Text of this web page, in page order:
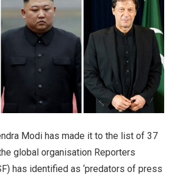
Modi has made it to the list of 37
global organisation Reporters
has identified as ‘predators of press